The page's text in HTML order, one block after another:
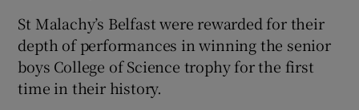
St Malachy’s Belfast were rewarded for their
depth of performances in winning the senior
boys College of Science trophy for the first
time in their history.